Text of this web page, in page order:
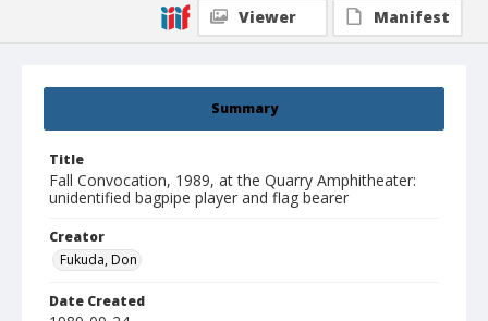
Summary
Title
Fall Convocation, 1989, at the Quarry Amphitheater:
unidentified bagpipe player and flag bearer
Creator
Fukuda, Don
Date Created
Viewer
Manifest